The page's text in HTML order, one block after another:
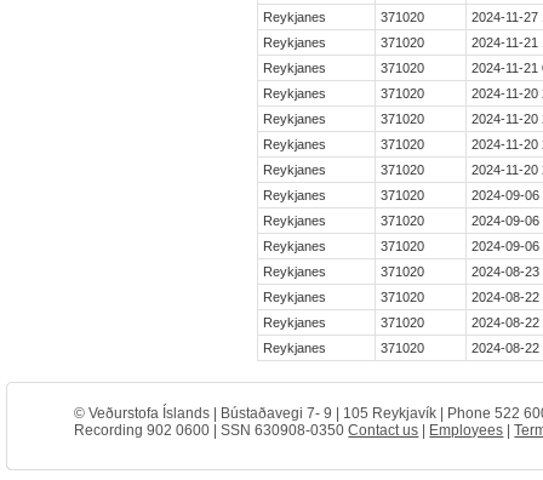
Reykjanes
371020
2024-11-27
Reykjanes
371020
2024-11-21
Reykjanes
371020
2024-11-21
Reykjanes
371020
2024-11-20
Reykjanes
371020
2024-11-20
Reykjanes
371020
2024-11-20
Reykjanes
371020
2024-11-20
Reykjanes
371020
2024-09-06
Reykjanes
371020
2024-09-06
Reykjanes
371020
2024-09-06
Reykjanes
371020
2024-08-23
Reykjanes
371020
2024-08-22
Reykjanes
371020
2024-08-22
Reykjanes
371020 2024-08-22
© Veðurstofa Íslands | Bústaðavegi 7- 9 | 105 Reykjavík | Phone 522
Recording 902 0600 | SSN 630908-0350Contact us Employees |